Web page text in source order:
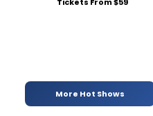
More Hot Shows